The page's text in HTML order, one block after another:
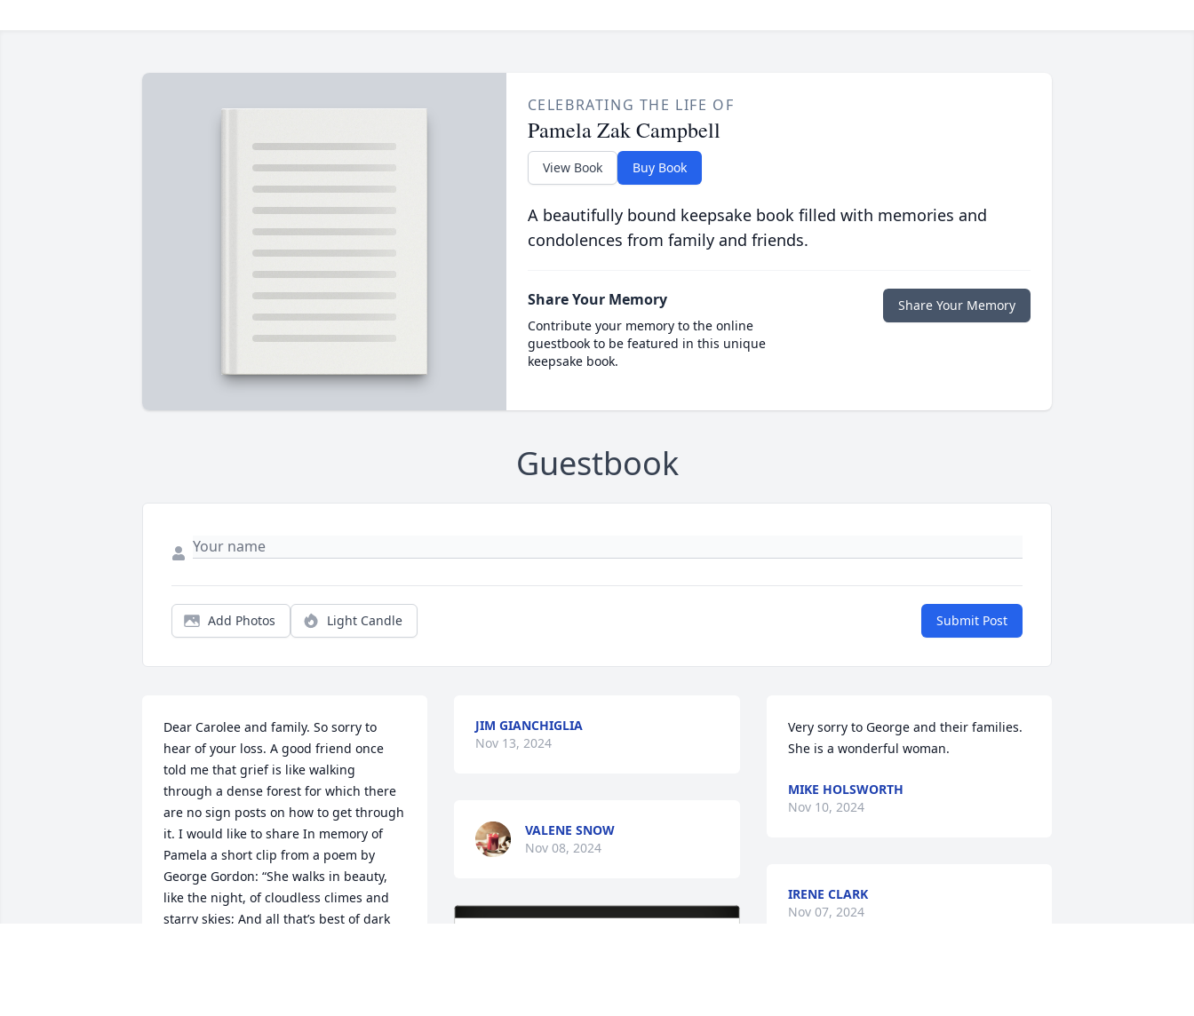
CELEBRATING THE LIFE OF
Pamela Zak Campbell
View Book Buy Book
A beautifully bound keepsake book filled with memories and
condolences from family and friends.
Share Your Memory
Contribute your memory to the online
guestbook to be featured in this unique
keepsake book.
Share Your Memory
Guestbook
Add Photos Light Candle Submit Post
Dear Carolee and family. So sorry to
hear of your loss. A good friend once
told me that grief is like walking
through a dense forest for which there
are no sign posts on how to get through
it. I would like to share In memory of
Pamela a short clip from a poem by
George Gordon: “She walks in beauty,
like the night, of cloudless climes and
starry skies; And all that’s best of dark
JIM GIANCHIGLIA
Nov 13, 2024
VALENE SNOW
Nov 08, 2024
Very sorry to George and their families.
She is a wonderful woman.
MIKE HOLSWORTH
Nov 10, 2024
IRENE CLARK
Nov 07, 2024